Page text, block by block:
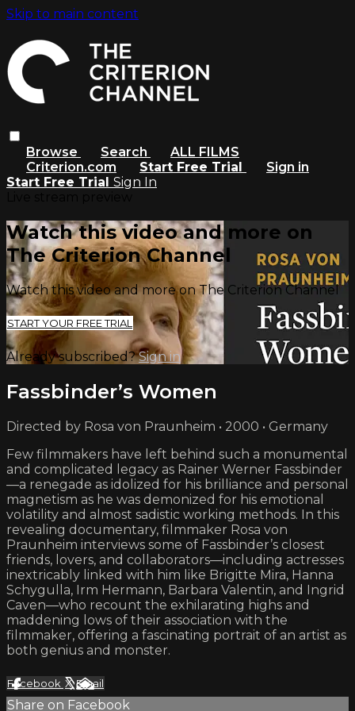
Skip to main content
Browse Search
ALL FILMS
Criterion.com
Start Free Trial
Sign in
Start Free Trial Sign In
Watch this video and more on
The Criterion Channel
Watch this video and more on The Criterion Channel
START YOUR FREE TRIAL
Already subscribed?Sign in
Fassbinder’s Women
Directed by Rosa von Praunheim • 2000 • Germany
Few filmmakers have left behind such a monumental
and complicated legacy as Rainer Werner Fassbinder
—a renegade as idolized for his brilliance and personal
magnetism as he was demonized for his emotional
volatility and almost sadistic working methods. In this
revealing documentary, filmmaker Rosa von
Praunheim interviews some of Fassbinder’s closest
friends, lovers, and collaborators—including actresses
inextricably linked with him like Brigitte Mira, Hanna
Schygulla, Irm Hermann, Barbara Valentin, and Ingrid
Caven—who recount the exhilarating highs and
maddening lows of their association with the
filmmaker, offering a fascinating portrait of an artist as
both genius and monster.
Facebook XEmail
Share on Facebook